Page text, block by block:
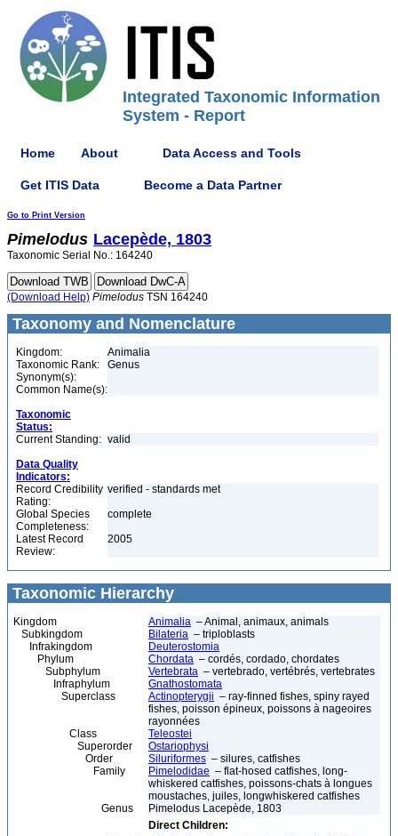
Integrated Taxonomic Information
System - Report
Home About Data Access and Tools
Get ITIS Data Become a Data Partner
Go to Print Version
Pimelodus Lacepède, 1803
Taxonomic Serial No.: 164240
(Download Help) Pimelodus TSN 164240
Taxonomy and Nomenclature
Kingdom:
Animalia
Taxonomic Rank:
Genus
Synonym(s):
Common Name(s):
Taxonomic
Status:
Current Standing: valid
Data Quality
Indicators:
Record Credibility
Rating:
verified - standards met
Global Species
Completeness:
complete
Latest Record
Review:
2005
Taxonomic Hierarchy
Kingdom Animalia – Animal, animaux, animals
Subkingdom
Bilateria – triploblasts
Infrakingdom
Deuterostomia
Phylum
Chordata – cordés, cordado, chordates
Subphylum
Vertebrata – vertebrado, vertébrés, vertebrates
Infraphylum
Gnathostomata
Superclass
Actinopterygii – ray-finned fishes, spiny rayed
fishes, poisson épineux, poissons à nageoires
rayonnées
Class
Teleostei
Superorder
Ostariophysi
Order
Siluriformes – silures, catfishes
Family
Pimelodidae – flat-hosed catfishes, long-
whiskered catfishes, poissons-chats à longues
moustaches, juiles, longwhiskered catfishes
Genus
Pimelodus Lacepède, 1803
Direct Children: